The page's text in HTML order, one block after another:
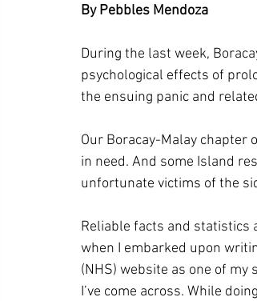
By Pebbles Mendoza
During the last week,
psychological effects of
the ensuing panic and
Our Boracay-Malay chapter
in need. And some Island
unfortunate victims of the
Reliable facts and statistics
when I embarked upon
(NHS) website as one of
I’ve come across. While